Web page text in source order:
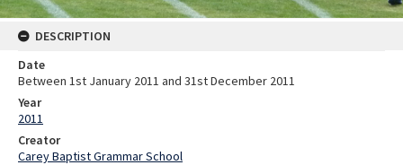
DESCRIPTION
Date
Between 1st January 2011 and 31st December 2011
Year
2011
Creator
Carey Baptist Grammar School